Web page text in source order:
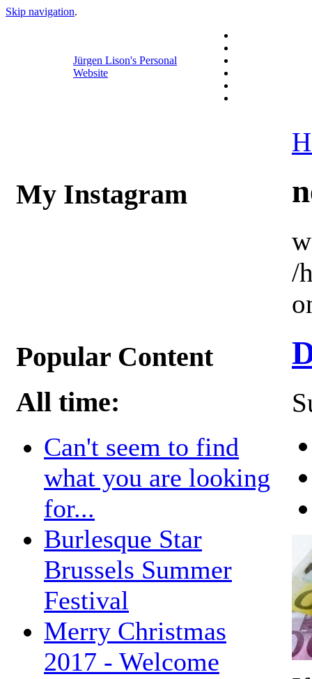
Skip navigation.
Jürgen Lison's Personal
Website
My Instagram
Popular Content
All time:
Can't seem to find
what you are looking
for...
Burlesque Star
Brussels Summer
Festival
Merry Christmas
2017 - Welcome
/